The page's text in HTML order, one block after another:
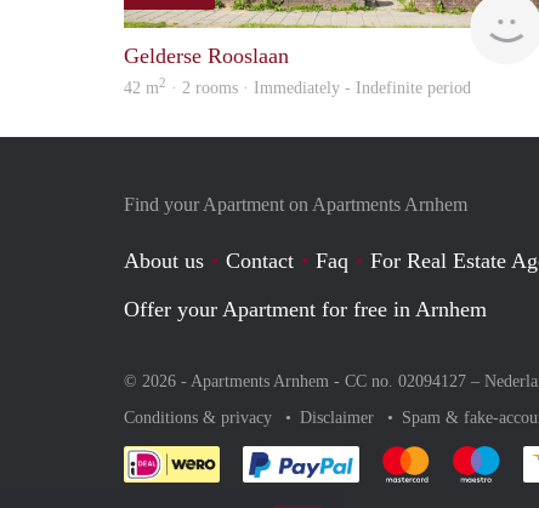
Gelderse Rooslaan
42 m2 · 2 rooms · Immediately - Indefinite period
Find your Apartment on Apartments Arnhem
About us Contact Faq
For Real Estate
Offer your Apartment for free in Arnhem
© 2026 - Apartments Arnhem - CC no. 02094127 –
Conditions & privacy
Disclaimer Spam & fake-
Pay easily with :payment
Pay easily with
Pay